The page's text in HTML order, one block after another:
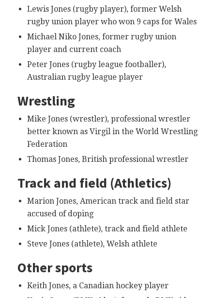
Lewis Jones (rugby player), former Welsh
rugby union player who won 9 caps for Wales
Michael Niko Jones, former rugby union
player and current coach
Peter Jones (rugby league footballer),
Australian rugby league player
Wrestling
Mike Jones (wrestler), professional wrestler
better known as Virgil in the World Wrestling
Federation
Thomas Jones, British professional wrestler
Track and field (Athletics)
Marion Jones, American track and field star
accused of doping
Mick Jones (athlete), track and field athlete
Steve Jones (athlete), Welsh athlete
Other sports
Keith Jones, a Canadian hockey player